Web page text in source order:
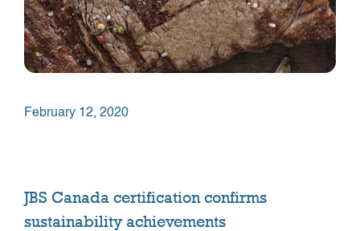
February 12, 2020
JBS Canada certification confirms
sustainability achievements